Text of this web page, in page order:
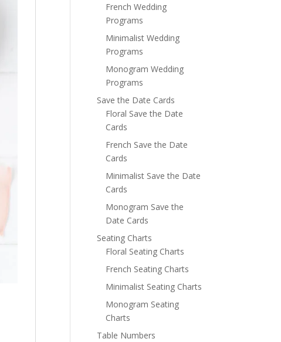
French Wedding
Programs
Minimalist Wedding
Programs
Monogram Wedding
Programs
Save the Date Cards
Floral Save the Date
Cards
French Save the Date
Cards
Minimalist Save the Date
Cards
Monogram Save the
Date Cards
Seating Charts
Floral Seating Charts
French Seating Charts
Minimalist Seating Charts
Monogram Seating
Charts
Table Numbers